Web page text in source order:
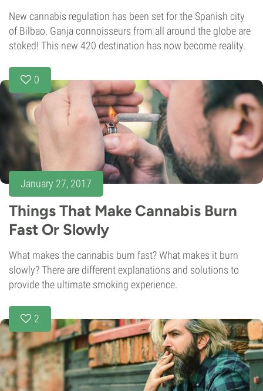
New cannabis regulation has been set for the Spanish city
of Bilbao. Ganja connoisseurs from all around the globe are
stoked! This new 420 destination has now become reality.
0
January 27, 2017
Things That Make Cannabis Burn
Fast Or Slowly
What makes the cannabis burn fast? What makes it burn
slowly? There are different explanations and solutions to
provide the ultimate smoking experience.
2